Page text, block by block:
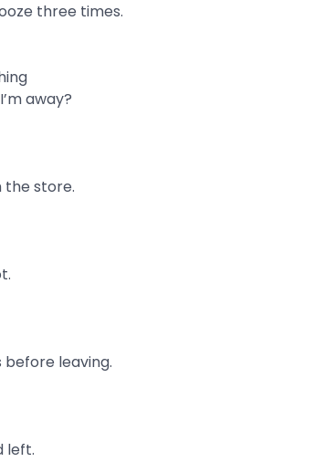
three times.
away?
the store.
leaving.
left.